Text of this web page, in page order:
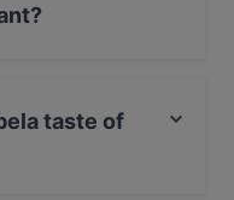
taste of